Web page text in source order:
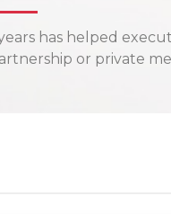
has helped
or private